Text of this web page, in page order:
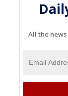
All the